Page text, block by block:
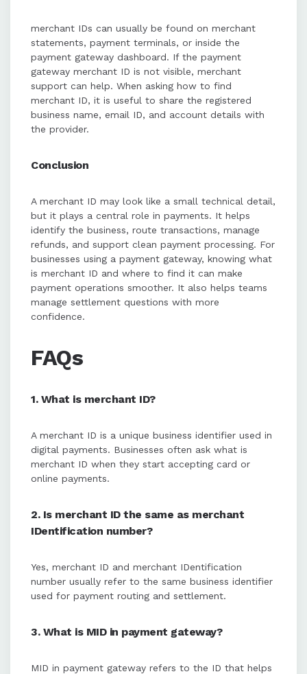
merchant IDs can usually be found on merchant
statements, payment terminals, or inside the
payment gateway dashboard. If the payment
gateway merchant ID is not visible, merchant
support can help. When asking how to find
merchant ID, it is useful to share the registered
business name, email ID, and account details with
the provider.
Conclusion
A merchant ID may look like a small technical detail,
but it plays a central role in payments. It helps
identify the business, route transactions, manage
refunds, and support clean payment processing. For
businesses using a payment gateway, knowing what
is merchant ID and where to find it can make
payment operations smoother. It also helps teams
manage settlement questions with more
confidence.
FAQs
1. What is merchant ID?
A merchant ID is a unique business identifier used in
digital payments. Businesses often ask what is
merchant ID when they start accepting card or
online payments.
2. Is merchant ID the same as merchant
IDentification number?
Yes, merchant ID and merchant IDentification
number usually refer to the same business identifier
used for payment routing and settlement.
3. What is MID in payment gateway?
MID in payment gateway refers to the ID that helps